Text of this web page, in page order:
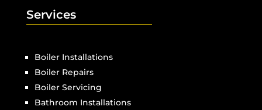
Services
Boiler Installations
Boiler Repairs
Boiler Servicing
Bathroom Installations